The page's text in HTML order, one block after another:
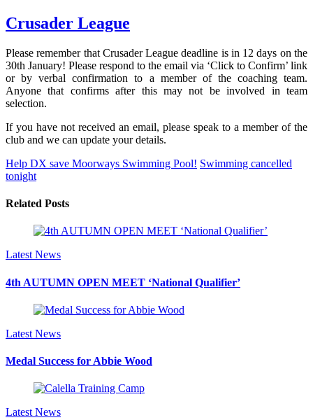
Crusader League
Please remember that Crusader League deadline is in 12 days on the
30th January! Please respond to the email via ‘Click to Confirm’ link
or by verbal confirmation to a member of the coaching team.
Anyone that confirms after this may not be involved in team
selection.
If you have not received an email, please speak to a member of the
club and we can update your details.
Help DX save Moorways Swimming Pool! Swimming cancelled
tonight
Related Posts
Latest News
4th AUTUMN OPEN MEET ‘National Qualifier’
Latest News
Medal Success for Abbie Wood
Latest News